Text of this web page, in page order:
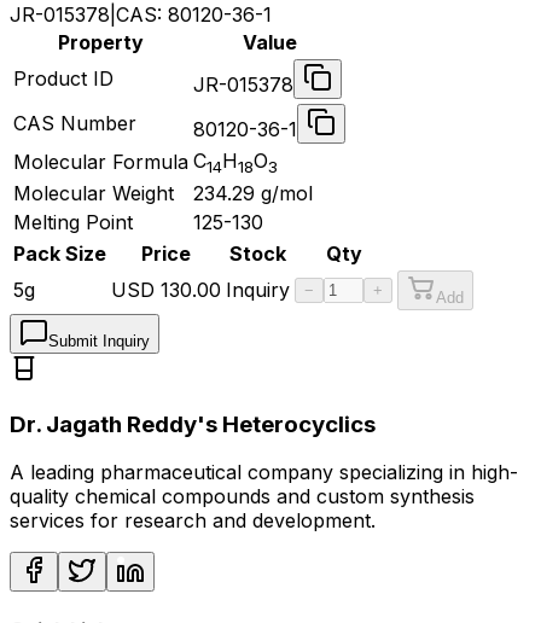
JR-015378 CAS: 80120-36-1
Property
Value
Product ID
JR-015378
CAS Number
80120-36-1
Molecular Formula C14H18O3
Molecular Weight 234.29 g/mol
Melting Point
125-130
Pack Size
Price Stock
Qty
5g
USD 130.00 Inquiry − + Add
Submit Inquiry
Dr. Jagath Reddy's Heterocyclics
A leading pharmaceutical company specializing in high-
quality chemical compounds and custom synthesis
services for research and development.